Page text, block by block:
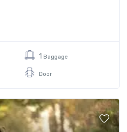
1 Baggage
Door